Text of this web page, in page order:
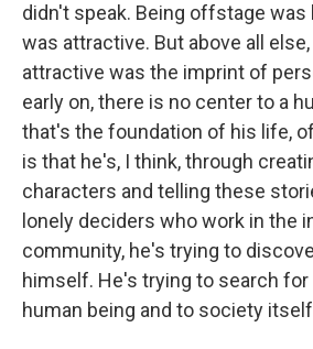
didn't speak. Being offstage was
was attractive. But above all
attractive was the imprint of
early on, there is no center to a
that's the foundation of his life,
is that he's, I think, through
characters and telling these
lonely deciders who work in the
community, he's trying to
himself. He's trying to search for
human being and to society